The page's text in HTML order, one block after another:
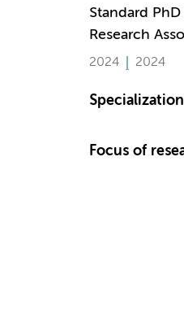
Standard
Research
2024 2024
Specialization
Focus of